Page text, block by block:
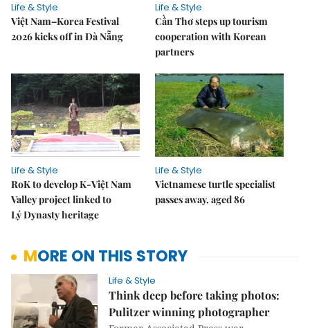
Life & Style
Việt Nam–Korea Festival
2026 kicks off in Đà Nẵng
Life & Style
Cần Thơ steps up tourism
cooperation with Korean
partners
Life & Style
RoK to develop K-Việt Nam
Valley project linked to
Lý Dynasty heritage
Life & Style
Vietnamese turtle specialist
passes away, aged 86
MORE ON THIS STORY
Life & Style
Think deep before taking photos:
Pulitzer winning photographer